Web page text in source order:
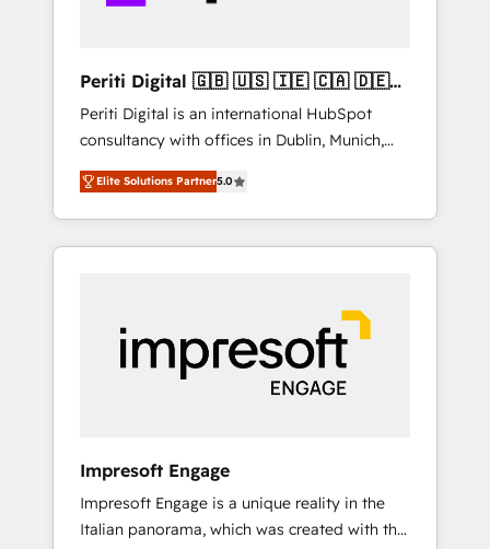
Hubで一体提供。 ▸ 既存CRM・MAからの移行
支援：Salesforce・Marketo・Pardot等からの
移行、カスタム設計、履歴データ移行と活用設
計まで。 ▸ AEO対応：ChatGPT・Perplexity等
のAI検索からの流入・引用を前提にコンテンツ
HubSpotアワード受賞・HUGリーダー ✓
以上の導入実績 ✓ HubSpot大百科 出版 CRM・
AI活用に関するご相談、現状整理の壁打ちな
ど、構想段階からお気軽にお問い合わせくださ
actually make a difference.
Periti Digital 🇬🇧 🇺🇸 🇮🇪 🇨🇦 🇩🇪
🇳🇱 🇵🇹
Periti Digital is an international HubSpot
consultancy with offices in Dublin, Munich,
Rotterdam, Lisbon and New York. 🔎 We are
focused on enhancing revenue-generation
strategies for clients through complete
integration of core business processes and
and results. 🎯 We present a solution-centric
approach and we're focused on HubSpot. We
work with some of HubSpot's most
important customers to generate value from
industries but specialise in the more complex
projects where data migration, AI, and
systems integrations represent key aspects
Elite Solutions Partner5.0
Impresoft Engage
Impresoft Engage is a unique reality in the
Italian panorama, which was created with the